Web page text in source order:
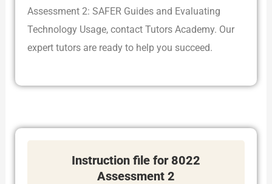
Assessment 2: SAFER Guides and Evaluating
Technology Usage, contact Tutors Academy. Our
expert tutors are ready to help you succeed.
Instruction file for 8022
Assessment 2